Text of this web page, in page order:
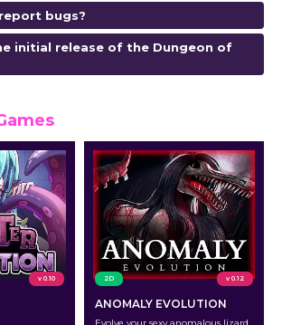
bugs?
initial release of the Dungeon of
v 0.10 2D v 0.12
ANOMALY EVOLUTION